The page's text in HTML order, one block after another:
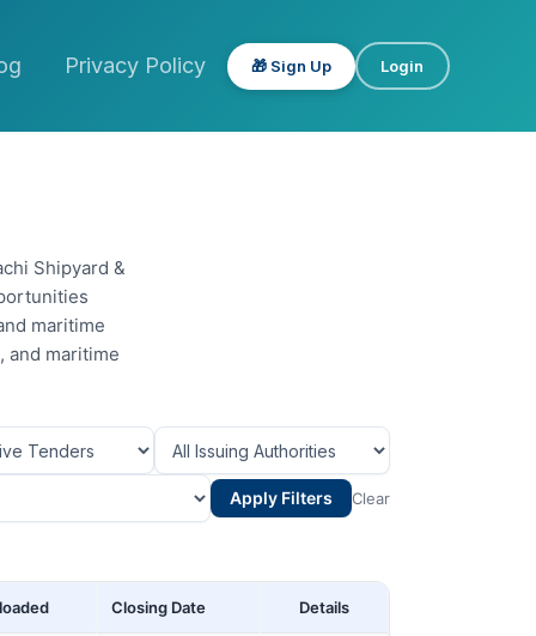
Privacy Policy 🎁 Sign Up Login
Shipyard &
maritime
and maritime
Apply Filters Clear
Closing Date Details